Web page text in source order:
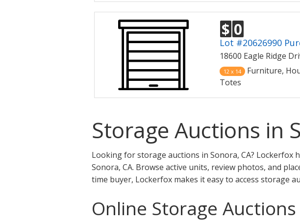
$ 0
Lot #20626990
18600 Eagle Ridge
12 x 14
Furniture,
Totes
Storage Auctions in
Looking for storage auctions in Sonora, CA?
Sonora, CA. Browse active units, review photos, and
time buyer, Lockerfox makes it easy to access storage
Online Storage